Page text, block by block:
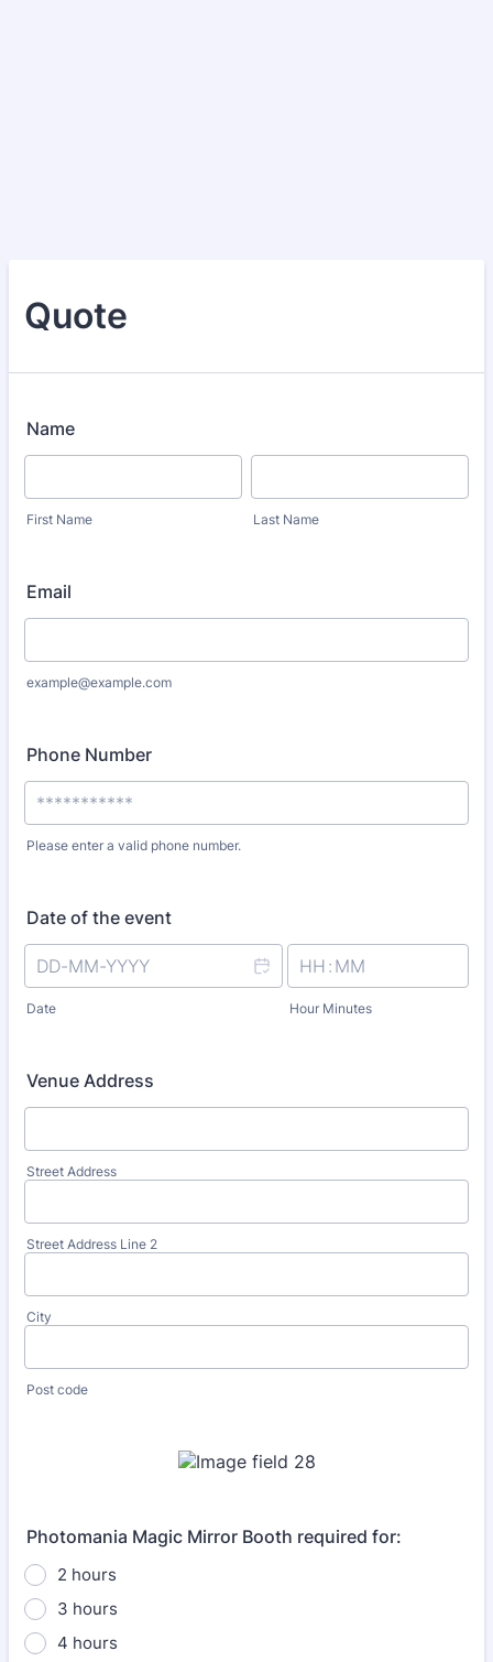
Quote
Name
First Name Last Name
Email
example@example.com
Phone Number
Please enter a valid phone number.
Date of the event
Date Hour Minutes
Venue Address
Street Address
Street Address Line 2
City
Post code
Photomania Magic Mirror Booth required for:
2 hours
3 hours
4 hours